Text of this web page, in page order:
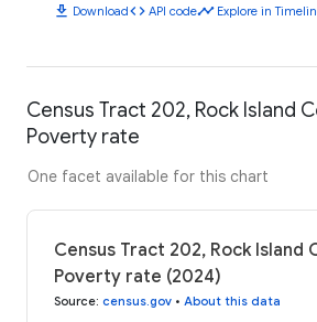
download Downloadcode API codetimeline Explore in
Census Tract 202, Rock Island
Poverty rate
One facet available for this chart
Census Tract 202, Rock Island
Poverty rate (2024)
Source: census.gov • About this data